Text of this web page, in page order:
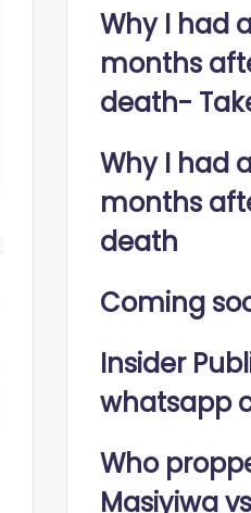
Why I had
months
death-
Why I had
months
death
Coming
Insider
whatsapp
Who
Masiyiwa